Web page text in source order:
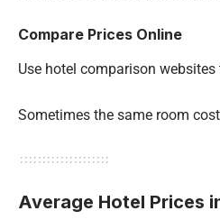
Compare Prices Online
Use hotel comparison
Sometimes the same room
Average Hotel Prices